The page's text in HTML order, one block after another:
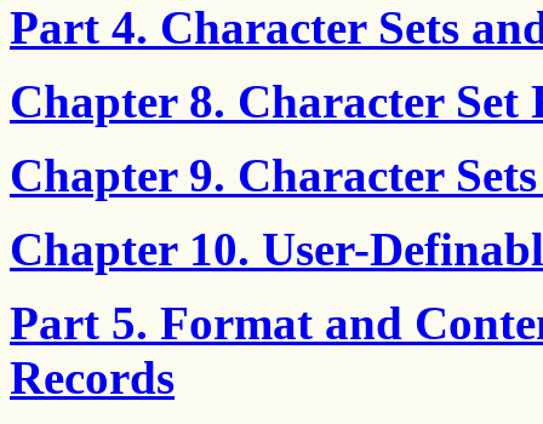
Part 4. Character Sets
Chapter 8. Character
Chapter 9. Character
Chapter 10. User-
Part 5. Format and
Records